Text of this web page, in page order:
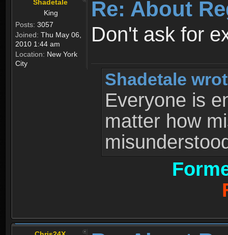
Shadetale
King
Posts: 3057
Joined: Thu May 06,
2010 1:44 am
Location: New York
City
Re: About
Don't ask for
Shadetale
Everyone is
matter how